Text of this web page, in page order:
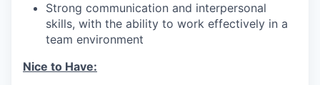
Strong communication and interpersonal
skills, with the ability to work effectively in a
team environment
Nice to Have: